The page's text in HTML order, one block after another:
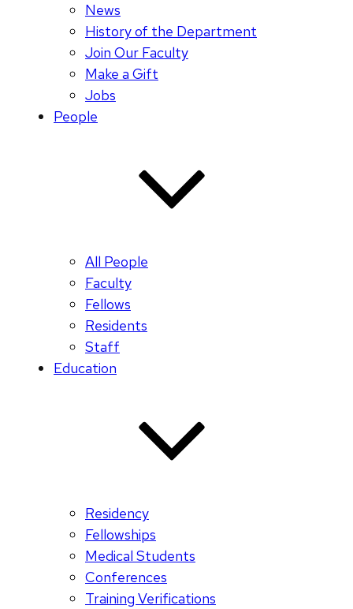
News
History of the Department
Join Our Faculty
Make a Gift
Jobs
People
All People
Faculty
Fellows
Residents
Staff
Education
Residency
Fellowships
Medical Students
Conferences
Training Verifications